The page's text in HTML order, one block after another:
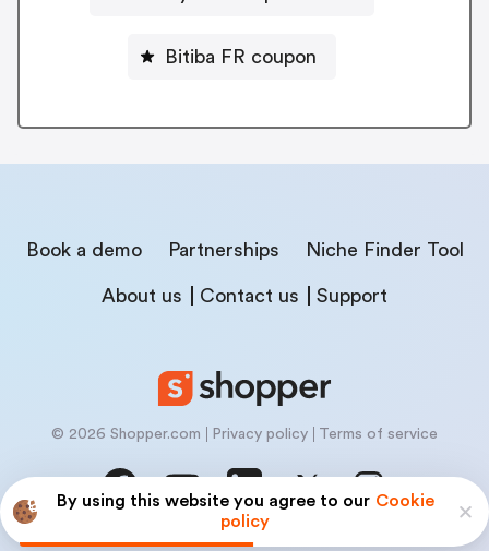
By using this website you agree to our Cookie
policy
Bitiba FR coupon
Book a demo Partnerships Niche Finder Tool
About us Contact us Support
© 2026 Shopper.com Privacy policy Terms of service